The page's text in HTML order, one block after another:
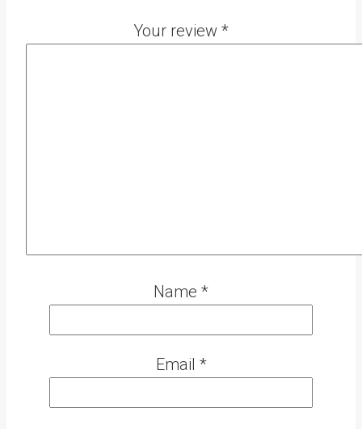
Your review *
Name *
Email *